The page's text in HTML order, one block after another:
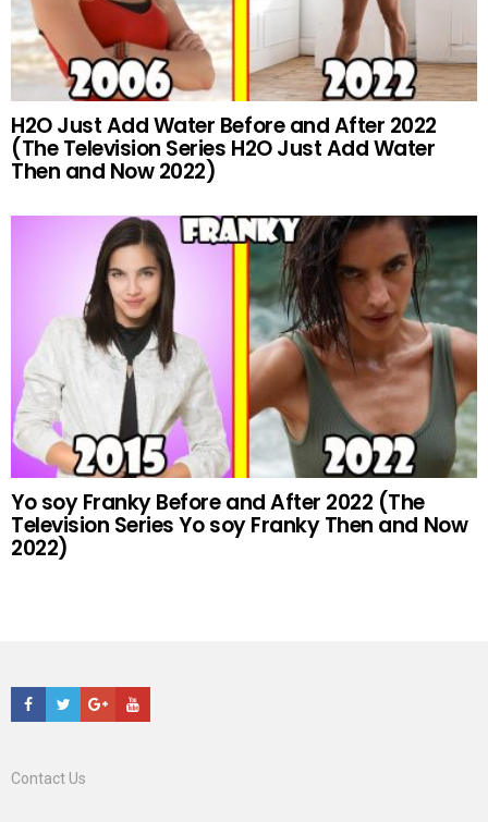
H2O Just Add Water Before and After 2022
(The Television Series H2O Just Add Water
Then and Now 2022)
Yo soy Franky Before and After 2022 (The
Television Series Yo soy Franky Then and Now
2022)
Facebook
TwitterGoogle+Youtube
Contact Us